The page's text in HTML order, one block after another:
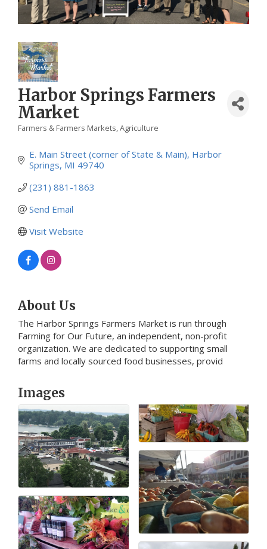
Harbor Springs Farmers
Market
Farmers & Farmers Markets Agriculture
E. Main Street (corner of State & Main) Harbor
Springs MI 49740
(231) 881-1863
Send Email
Visit Website
About Us
The Harbor Springs Farmers Market is run through
Farming for Our Future, an independent, non-profit
organization. We are dedicated to supporting small
farms and locally sourced food businesses, provid
Images